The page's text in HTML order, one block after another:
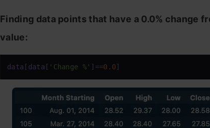
Finding data points that have a 0.0% change
value:
data [ data [ 'Change %' ]==0.0]